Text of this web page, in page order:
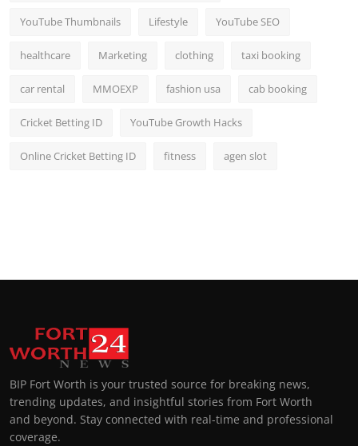
YouTube Thumbnails Lifestyle YouTube SEO
healthcare Marketing clothing taxi booking
car rental MMOEXP fashion usa cab booking
Cricket Betting ID YouTube Growth Hacks
Online Cricket Betting ID fitness agen slot
BIP Fort Worth is your trusted source for breaking news,
trending updates, and insightful stories from Fort Worth
and beyond. Stay connected with real-time and professional
coverage.